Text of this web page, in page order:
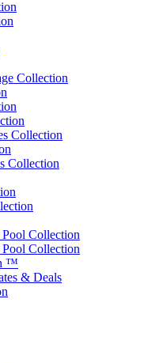
Collection
Collection
Collection
Collection
Pool Collection
™
& Deals